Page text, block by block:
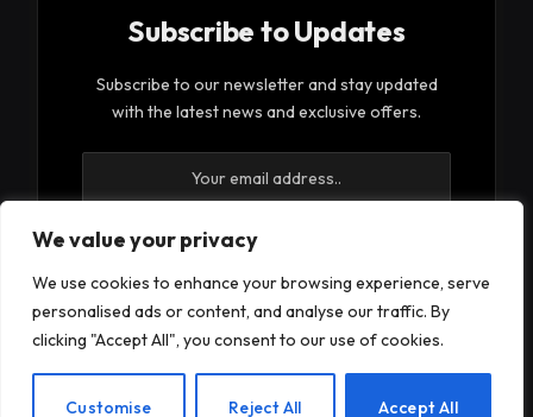
We value your privacy
We use cookies to enhance your browsing experience, serve
personalised ads or content, and analyse our traffic. By
clicking "Accept All", you consent to our use of cookies.
Customise Reject All Accept All
Subscribe to Updates
Subscribe to our newsletter and stay updated
with the latest news and exclusive offers.
By signing up, you agree to the our terms and our
EN